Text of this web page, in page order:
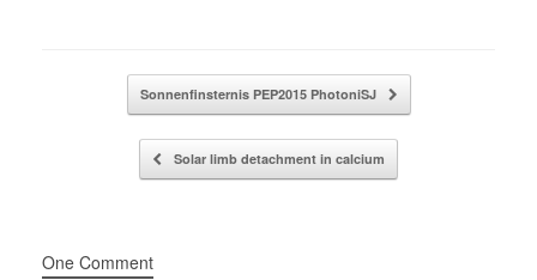
Post navigationSonnenfinsternis PEP2015 PhotoniSJ
Solar limb detachment in calcium
One Comment